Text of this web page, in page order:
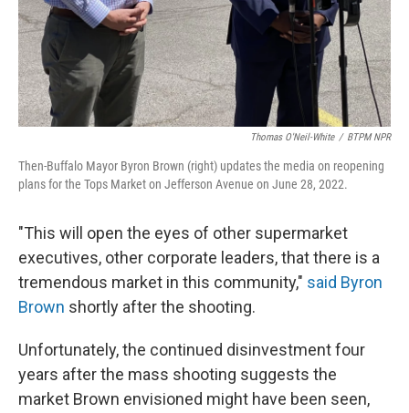
Thomas O'Neil-White / BTPM NPR
Then-Buffalo Mayor Byron Brown (right) updates the media on reopening
plans for the Tops Market on Jefferson Avenue on June 28, 2022.
"This will open the eyes of other supermarket
executives, other corporate leaders, that there is a
tremendous market in this community," said Byron
Brown shortly after the shooting.
Unfortunately, the continued disinvestment four
years after the mass shooting suggests the
market Brown envisioned might have been seen,